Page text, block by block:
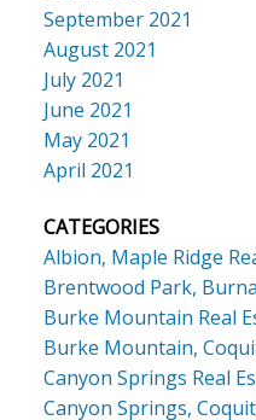
September 2021
August 2021
July 2021
June 2021
May 2021
April 2021
CATEGORIES
Albion, Maple Ridge
Brentwood Park,
Burke Mountain Real
Burke Mountain,
Canyon Springs Real
Canyon Springs,